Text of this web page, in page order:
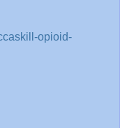
opioid-